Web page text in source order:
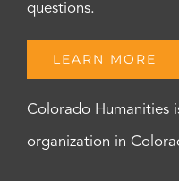
questions.
LEARN MORE
Colorado Humanities
organization in